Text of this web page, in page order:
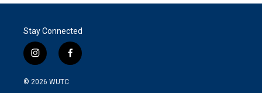
Stay Connected
i
n
s
f
a
© 2026 WUTC